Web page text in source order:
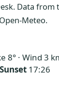
Data
Meteo.
8° · Wind 3
Sunset 17:26